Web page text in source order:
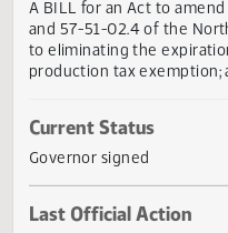
Title
A BILL for an Act to
to eliminating the
production tax
Current Status